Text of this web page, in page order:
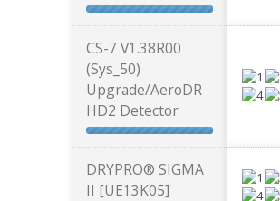
CS-7 V1.38R00
(Sys_50)
Upgrade/AeroDR
HD2 Detector
DRYPRO® SIGMA
II [UE13K05]